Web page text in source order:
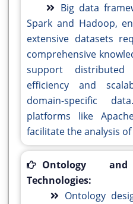
Big data
Spark and Hadoop,
extensive datasets
comprehensive
support distributed
efficiency and
domain-specific
platforms like
facilitate the analysis
Ontology
Technologies:
Ontology